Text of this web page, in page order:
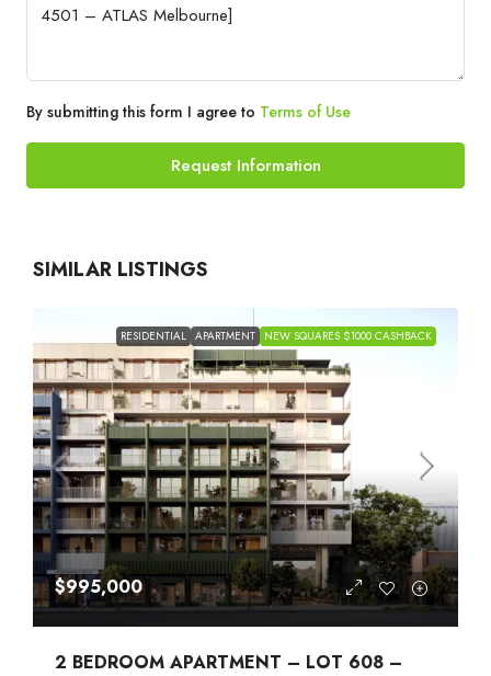
By submitting this form I agree to Terms of Use
Request Information
SIMILAR LISTINGS
RESIDENTIAL APARTMENT NEW SQUARES $1000 CASHBACK
$995,000
2 BEDROOM APARTMENT – LOT 608 –